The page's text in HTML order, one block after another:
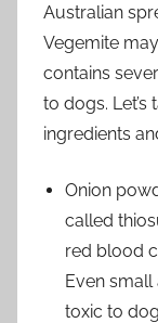
Australian
Vegemite
contains
to dogs.
ingredients
Onion
called
red blood
Even
toxic to